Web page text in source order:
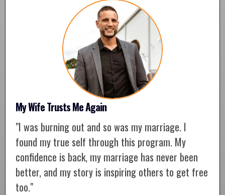
My Wife Trusts Me Again
"I was burning out and so was my marriage. I
found my true self through this program. My
confidence is back, my marriage has never been
better, and my story is inspiring others to get free
too."